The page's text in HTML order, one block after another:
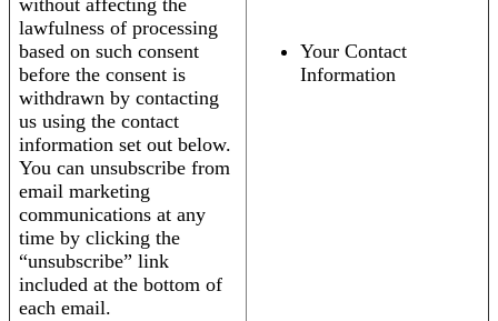
without affecting the
lawfulness of processing
based on such consent
before the consent is
withdrawn by contacting
us using the contact
information set out below.
You can unsubscribe from
email marketing
communications at any
time by clicking the
“unsubscribe” link
included at the bottom of
each email.
Your Contact
Information